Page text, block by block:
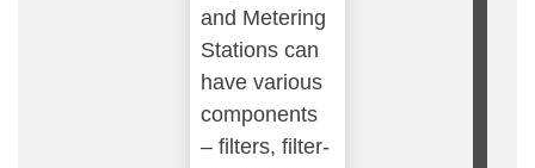
and Metering
Stations can
have various
components
– filters, filter-